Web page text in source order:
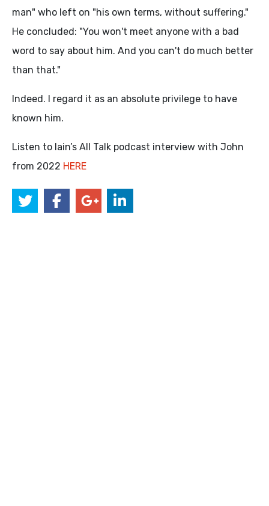
man" who left on "his own terms, without suffering."
He concluded: "You won't meet anyone with a bad
word to say about him. And you can't do much better
than that."
Indeed. I regard it as an absolute privilege to have
known him.
Listen to Iain’s All Talk podcast interview with John
from 2022 HERE